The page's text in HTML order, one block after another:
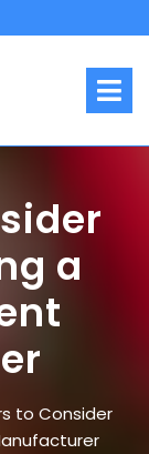
a
to Consider